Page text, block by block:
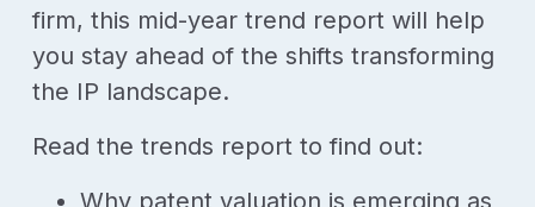
firm, this mid-year trend report will help
you stay ahead of the shifts transforming
the IP landscape.
Read the trends report to find out:
Why patent valuation is emerging as